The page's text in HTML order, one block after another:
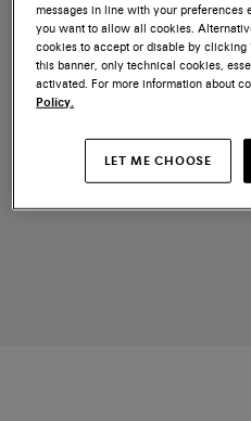
messages in line with your preferences
you want to allow all cookies.
cookies to accept or disable by clicking
this banner, only technical cookies,
activated. For more information about
Policy.
LET ME CHOOSE